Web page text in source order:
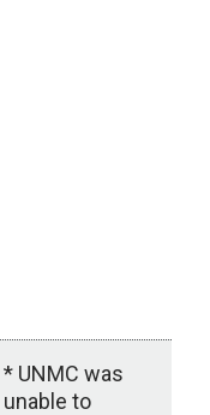
* UNMC was
unable to